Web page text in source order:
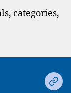
categories,
Ds